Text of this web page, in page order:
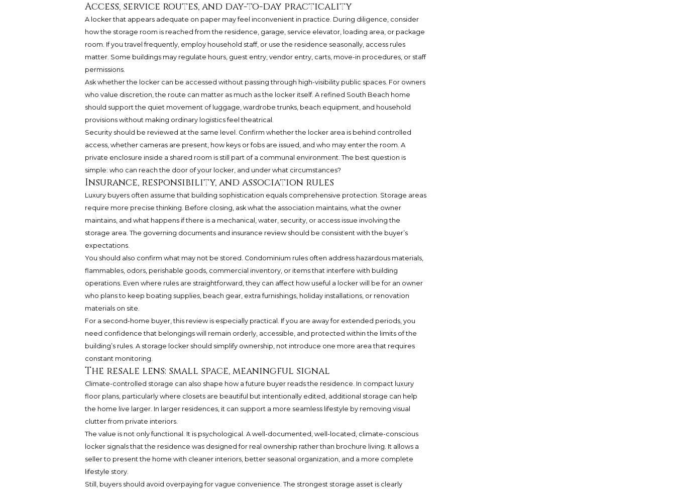
Access, service routes, and day-to-day practicality
A locker that appears adequate on paper may feel inconvenient in practice. During diligence, consider
how the storage room is reached from the residence, garage, service elevator, loading area, or package
room. If you travel frequently, employ household staff, or use the residence seasonally, access rules
matter. Some buildings may regulate hours, guest entry, vendor entry, carts, move-in procedures, or staff
permissions.
Ask whether the locker can be accessed without passing through high-visibility public spaces. For owners
who value discretion, the route can matter as much as the locker itself. A refined South Beach home
should support the quiet movement of luggage, wardrobe trunks, beach equipment, and household
provisions without making ordinary logistics feel theatrical.
Security should be reviewed at the same level. Confirm whether the locker area is behind controlled
access, whether cameras are present, how keys or fobs are issued, and who may enter the room. A
private enclosure inside a shared room is still part of a communal environment. The best question is
simple: who can reach the door of your locker, and under what circumstances?
Insurance, responsibility, and association rules
Luxury buyers often assume that building sophistication equals comprehensive protection. Storage areas
require more precise thinking. Before closing, ask what the association maintains, what the owner
maintains, and what happens if there is a mechanical, water, security, or access issue involving the
storage area. The governing documents and insurance review should be consistent with the buyer’s
expectations.
You should also confirm what may not be stored. Condominium rules often address hazardous materials,
flammables, odors, perishable goods, commercial inventory, or items that interfere with building
operations. Even where rules are straightforward, they can affect how useful a locker will be for an owner
who plans to keep boating supplies, beach gear, extra furnishings, holiday installations, or renovation
materials on site.
For a second-home buyer, this review is especially practical. If you are away for extended periods, you
need confidence that belongings will remain orderly, accessible, and protected within the limits of the
building’s rules. A storage locker should simplify ownership, not introduce one more area that requires
constant monitoring.
The resale lens: small space, meaningful signal
Climate-controlled storage can also shape how a future buyer reads the residence. In compact luxury
floor plans, particularly where closets are beautiful but intentionally edited, additional storage can help
the home live larger. In larger residences, it can support a more seamless lifestyle by removing visual
clutter from private interiors.
The value is not only functional. It is psychological. A well-documented, well-located, climate-conscious
locker signals that the residence was designed for real ownership rather than brochure living. It allows a
seller to present the home with cleaner interiors, better seasonal organization, and a more complete
lifestyle story.
Still, buyers should avoid overpaying for vague convenience. The strongest storage asset is clearly